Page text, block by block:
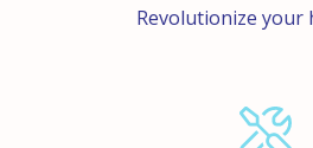
Revolutionize your